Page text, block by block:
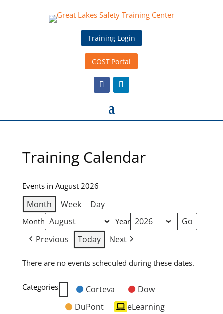
Training Login
COST Portal
Training Calendar
Events in August 2026
Month Week Day
Month Year
Previous Today Next
There are no events scheduled during these dates.
Categories
Untitled
Category
Corteva
Dow
DuPont
eLearning